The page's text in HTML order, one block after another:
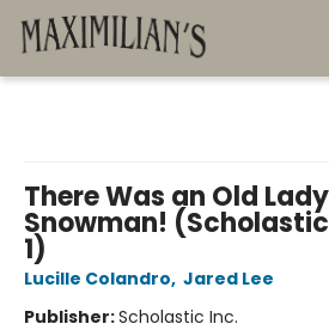
There Was an Old
Snowman! (Scholastic
1)
Lucille Colandro, Jared Lee
Publisher:Scholastic Inc.